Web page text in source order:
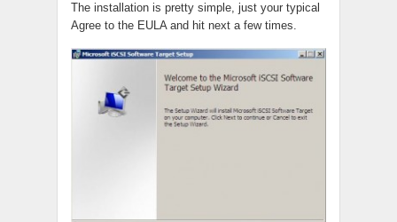
The installation is pretty simple, just your typical
Agree to the EULA and hit next a few times.